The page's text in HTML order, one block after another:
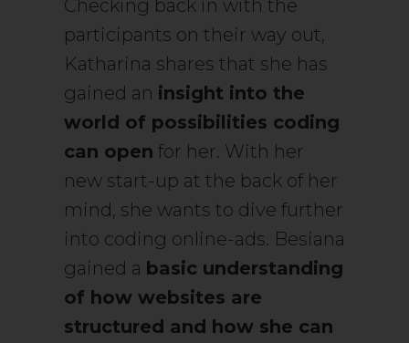
Checking back in with the
participants on their way out,
Katharina shares that she has
gained an insight into the
world of possibilities coding
can open for her. With her
new start-up at the back of her
mind, she wants to dive further
into coding online-ads. Besiana
gained a basic understanding
of how websites are
structured and how she can